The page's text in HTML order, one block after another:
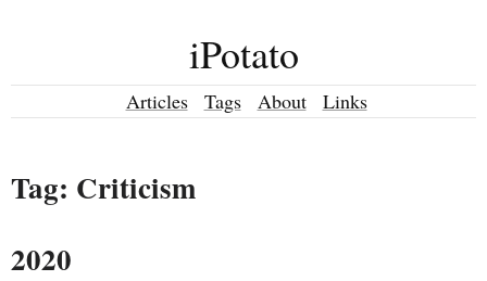
iPotato
Articles Tags About Links
Tag: Criticism
2020